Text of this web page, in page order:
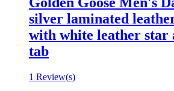
silver laminated
with white leather star
tab
1 Review(s)